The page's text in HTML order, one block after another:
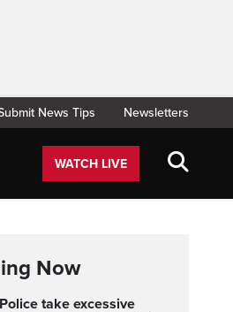
News Tips Newsletters
WATCH LIVE
Now